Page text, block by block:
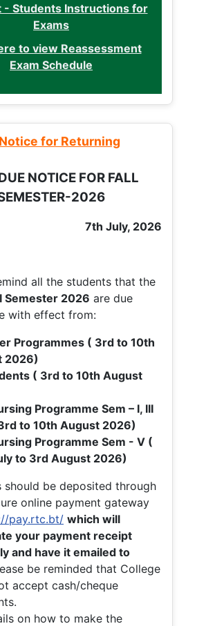
- Students Instructions for
Exams
to view Reassessment
Exam Schedule
for Returning
NOTICE FOR FALL
2026
7th July, 2026
all the students that the
Semester 2026 are due
with effect from:
Programmes ( 3rd to 10th
2026)
( 3rd to 10th August
Programme Sem – I, III
to 10th August 2026)
Programme Sem - V (
to 3rd August 2026)
should be deposited through
online payment gateway
pay.rtc.bt/ which will
your payment receipt
and have it emailed to
be reminded that College
accept cash/cheque
on how to make the